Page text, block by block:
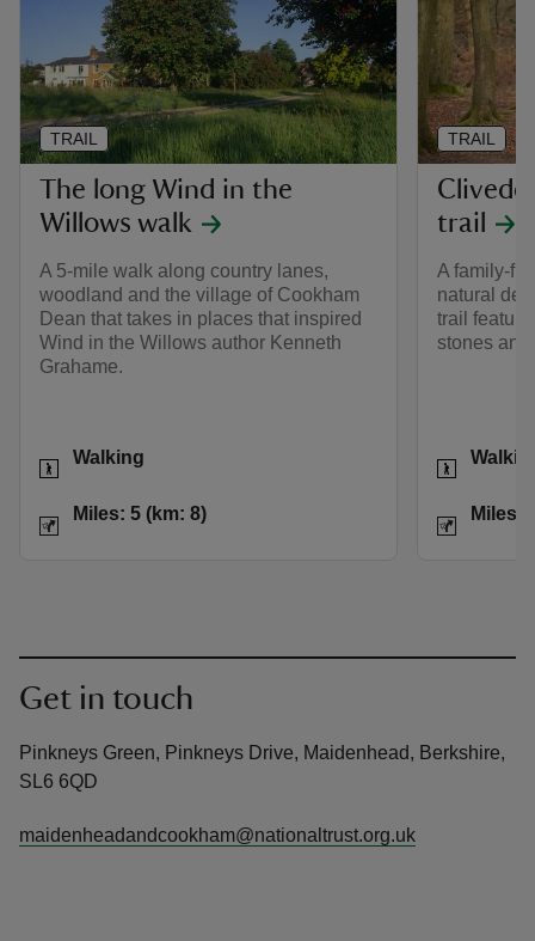
The long Wind in the
Willows walk
A 5-mile walk along country lanes,
woodland and the village of Cookham
Dean that takes in places that inspired
Wind in the Willows author Kenneth
Grahame.
Activities
Walking
Distance
Miles: 5 (km: 8)
TRAIL
trail
A family-
natural
trail
stones
Activities
Distance
Miles:
TRAIL
Get in touch
Pinkneys Green, Pinkneys Drive, Maidenhead, Berkshire,
SL6 6QD
maidenheadandcookham@nationaltrust.org.uk